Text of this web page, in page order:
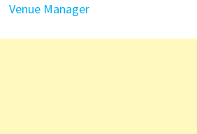
Venue Manager